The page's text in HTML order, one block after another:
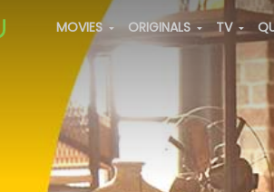
MOVIES ORIGINALS TV